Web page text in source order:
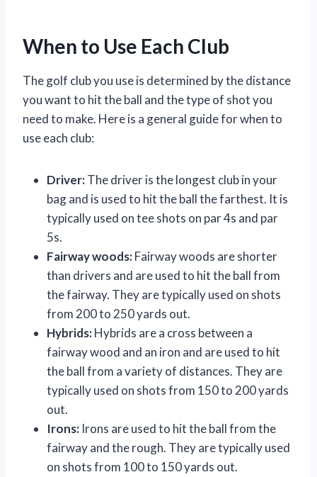
When to Use Each Club
The golf club you use is determined by the distance
you want to hit the ball and the type of shot you
need to make. Here is a general guide for when to
use each club:
Driver:The driver is the longest club in your
bag and is used to hit the ball the farthest. It is
typically used on tee shots on par 4s and par
5s.
Fairway woods:Fairway woods are shorter
than drivers and are used to hit the ball from
the fairway. They are typically used on shots
from 200 to 250 yards out.
Hybrids:Hybrids are a cross between a
fairway wood and an iron and are used to hit
the ball from a variety of distances. They are
typically used on shots from 150 to 200 yards
out.
Irons: Irons are used to hit the ball from the
fairway and the rough. They are typically used
on shots from 100 to 150 yards out.